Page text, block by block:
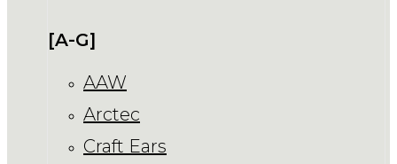
[A-G]
AAW
Arctec
Craft Ears